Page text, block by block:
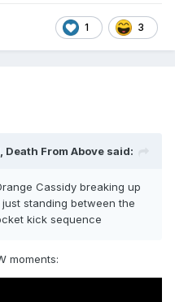
1 3
Death From Above said:
Cassidy breaking up
standing between the
kick sequence
moments: